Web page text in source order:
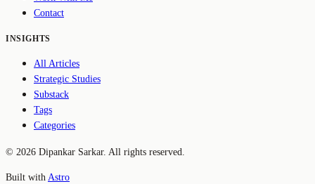
Contact
INSIGHTS
All Articles
Strategic Studies
Substack
Tags
Categories
© 2026 Dipankar Sarkar. All rights reserved.
Built with Astro